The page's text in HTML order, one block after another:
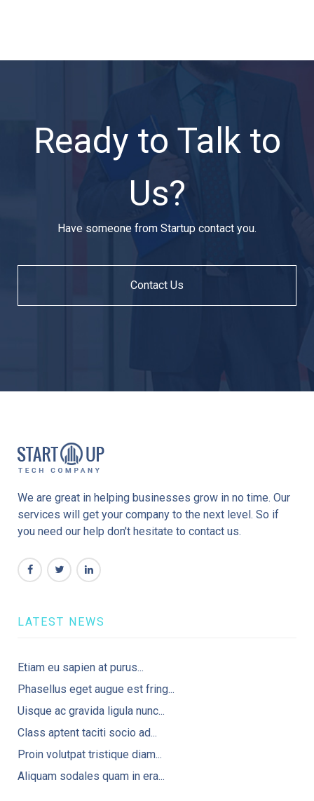
Ready to Talk to
Us?
Have someone from Startup contact you.
Contact Us
We are great in helping businesses grow in no time. Our
services will get your company to the next level. So if
you need our help don't hesitate to contact us.
LATEST NEWS
Etiam eu sapien at purus...
Phasellus eget augue est fring...
Uisque ac gravida ligula nunc...
Class aptent taciti socio ad...
Proin volutpat tristique diam...
Aliquam sodales quam in era...